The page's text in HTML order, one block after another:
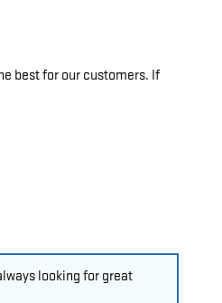
best for our customers. If
looking for great